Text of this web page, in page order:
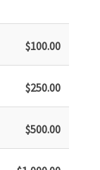
$100.00
$250.00
$500.00